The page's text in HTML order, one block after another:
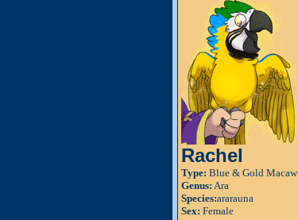
Rachel
Type: Blue & Gold Macaw
Genus: Ara
Species:ararauna
Sex: Female